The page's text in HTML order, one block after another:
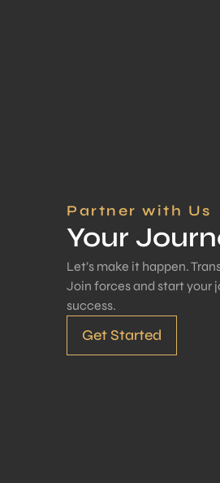
Partner with Us
Your
Let’s make it happen.
Join forces and start your
success.
Get Started